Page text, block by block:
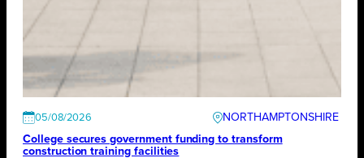
05/08/2026
NORTHAMPTONSHIRE
College secures government funding to transform
construction training facilities